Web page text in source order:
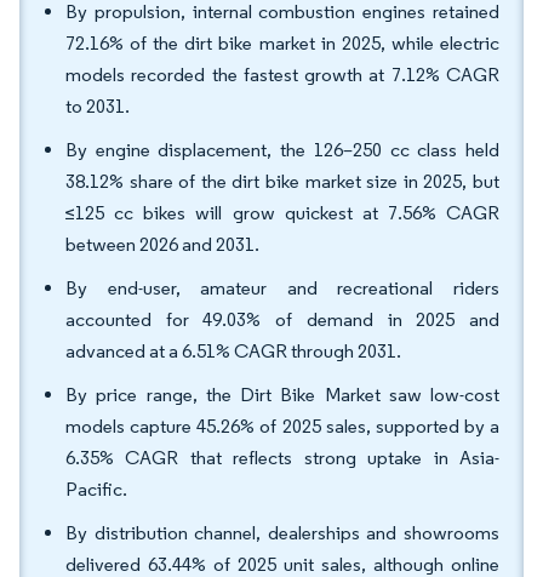
By propulsion, internal combustion engines retained
72.16% of the dirt bike market in 2025, while electric
models recorded the fastest growth at 7.12% CAGR
to 2031.
By engine displacement, the 126–250 cc class held
38.12% share of the dirt bike market size in 2025, but
≤125 cc bikes will grow quickest at 7.56% CAGR
between 2026 and 2031.
By end-user, amateur and recreational riders
accounted for 49.03% of demand in 2025 and
advanced at a 6.51% CAGR through 2031.
By price range, the Dirt Bike Market saw low-cost
models capture 45.26% of 2025 sales, supported by a
6.35% CAGR that reflects strong uptake in Asia-
Pacific.
By distribution channel, dealerships and showrooms
delivered 63.44% of 2025 unit sales, although online